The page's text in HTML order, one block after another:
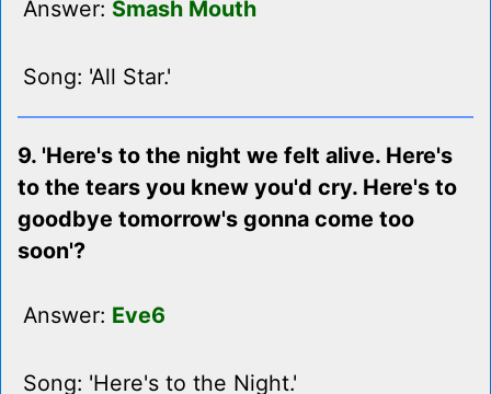
Answer: Smash Mouth
Song: 'All Star.'
9. 'Here's to the night we felt alive. Here's
to the tears you knew you'd cry. Here's to
goodbye tomorrow's gonna come too
soon'?
Answer: Eve6
Song: 'Here's to the Night.'